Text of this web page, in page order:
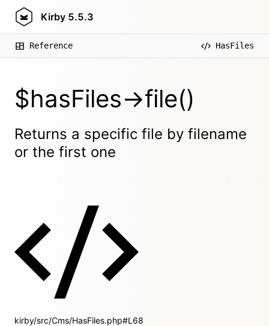
Kirby 5.5.3
Reference HasFiles
$hasFiles->file()
Returns a specific file by filename
or the first one
kirby/src/Cms/HasFiles.php#L68